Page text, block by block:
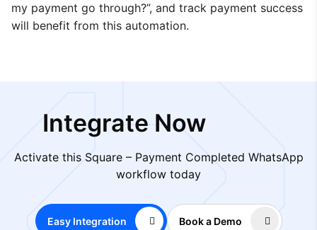
my payment go through?”, and track payment success
will benefit from this automation.
Integrate Now
Activate this Square – Payment Completed WhatsApp
workflow today
Easy Integration Book a Demo